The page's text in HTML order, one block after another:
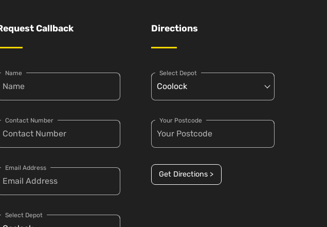
Callback
Name
Contact Number
Email Address
Select Depot
Directions
Select Depot
Your Postcode
Get Directions >